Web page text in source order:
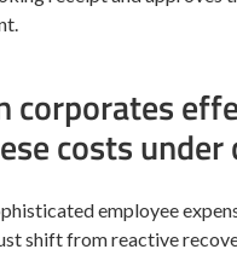
corporates
costs under
employee
shift from reactive